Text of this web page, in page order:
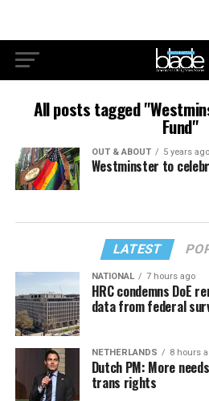
All posts tagged
Fund"
OUT & ABOUT 5 years ago
Westminster to
LATEST
NATIONAL 7 hours ago
HRC condemns DoE
data from federal
NETHERLANDS 8 hours
Dutch PM: More
trans rights